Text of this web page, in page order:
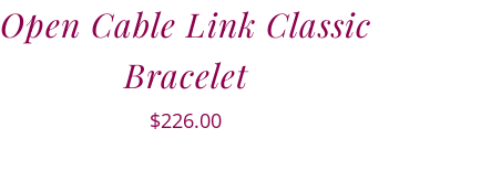
Open Cable Link Classic
Bracelet
$226.00